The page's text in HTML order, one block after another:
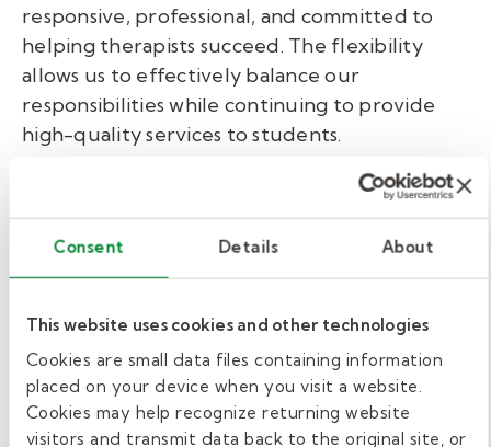
Consent Details About
This website uses cookies and other technologies
Cookies are small data files containing information
placed on your device when you visit a website.
Cookies may help recognize returning website
visitors and transmit data back to the original site, or
responsive, professional, and committed to
helping therapists succeed. The flexibility
allows us to effectively balance our
responsibilities while continuing to provide
high-quality services to students.
It is reassuring to work for an organization that
values collaboration and supports its clinicians
in meaningful ways. We especially appreciate
JennieStralo our clinical director who has
our team.
Grow your career with Kelly
Pediatric Therapy.